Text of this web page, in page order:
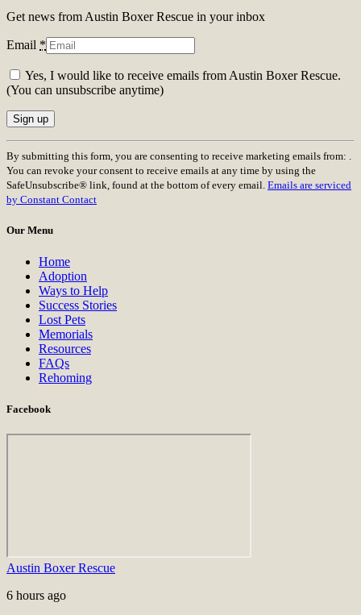
Get news from Austin Boxer Rescue in your inbox
Email *
Yes, I would like to receive emails from Austin Boxer Rescue.
(You can unsubscribe anytime)
Constant
Contact
Use.
Please
leave
field
By submitting this form, you are consenting to receive marketing emails from: .
You can revoke your consent to receive emails at any time by using the
SafeUnsubscribe® link, found at the bottom of every email. Emails are serviced
by Constant Contact
Our Menu
Home
Adoption
Ways to Help
Success Stories
Lost Pets
Memorials
Resources
FAQs
Rehoming
Facebook
Austin Boxer Rescue
6 hours ago